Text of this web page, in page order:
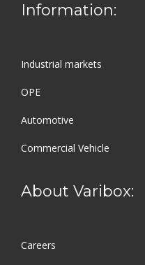
Information:
Industrial markets
OPE
Automotive
Commercial Vehicle
About Varibox:
Careers